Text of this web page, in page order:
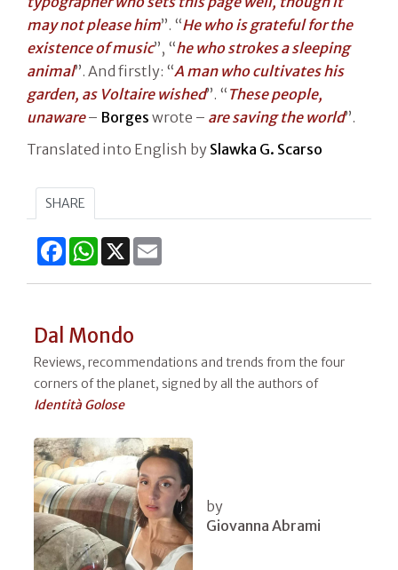
may not please him”. “He who is grateful for the
existence of music”, “he who strokes a sleeping
animal”. And firstly: “A man who cultivates his
garden, as Voltaire wished”. “ These people,
unaware– Borges wrote – are saving the world”.
Translated into English by Slawka G. Scarso
SHARE
FacebookWhatsApp
X
Dal Mondo
Reviews, recommendations and trends from the four
corners of the planet, signed by all the authors of
Identità Golose
by
Giovanna Abrami